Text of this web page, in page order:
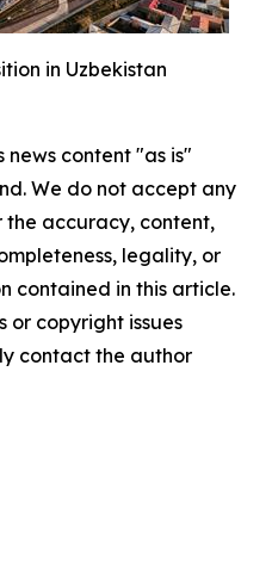
in Uzbekistan
news content "as is"
We do not accept any
the accuracy, content,
legality, or
contained in this article.
or copyright issues
contact the author